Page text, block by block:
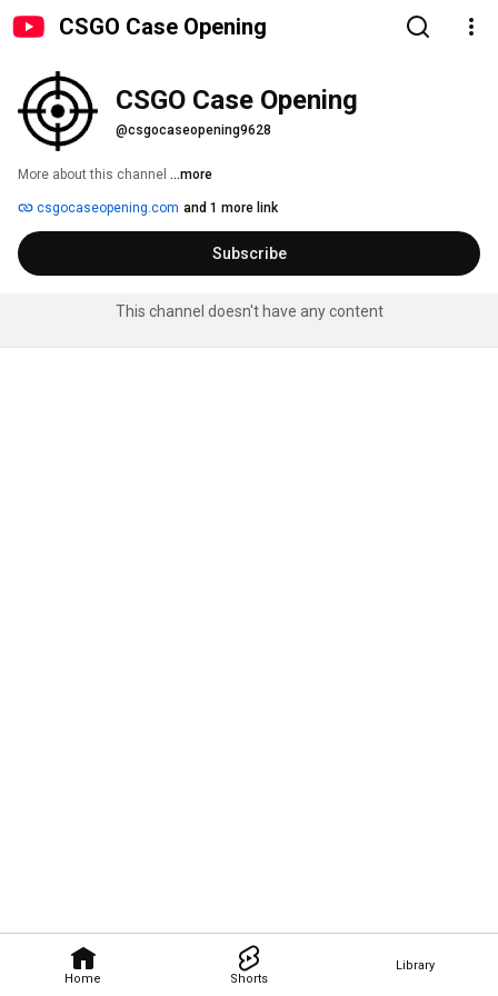
CSGO Case Opening
Home Shorts
Library
CSGO Case Opening
@csgocaseopening9628
More about this channel ...more
csgocaseopening.com and 1 more link
Subscribe
This channel doesn't have any content